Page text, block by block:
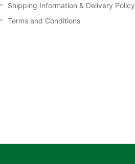
Shipping Information & Delivery Policy
Terms and Conditions